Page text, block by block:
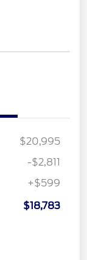
$20,995
-$2,811
+$599
$18,783